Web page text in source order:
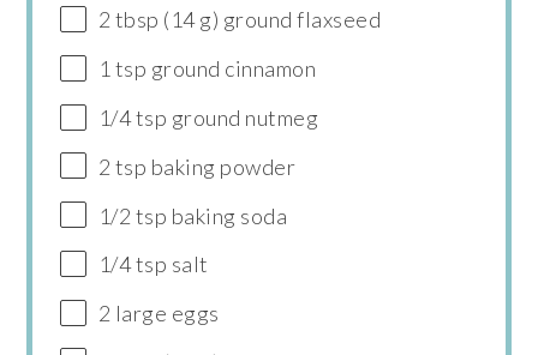
2 tbsp (14 g) ground flaxseed
1 tsp ground cinnamon
1/4 tsp ground nutmeg
2 tsp baking powder
1/2 tsp baking soda
1/4 tsp salt
2 large eggs